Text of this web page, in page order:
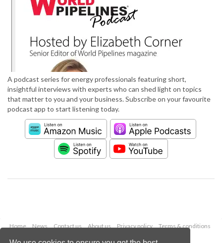
A podcast series for energy professionals featuring short,
insightful interviews with experts who can shed light on topics
that matter to you and your business. Subscribe on your favourite
podcast app to start listening today.
Home News Contact us About us Privacy policy
Terms & conditions